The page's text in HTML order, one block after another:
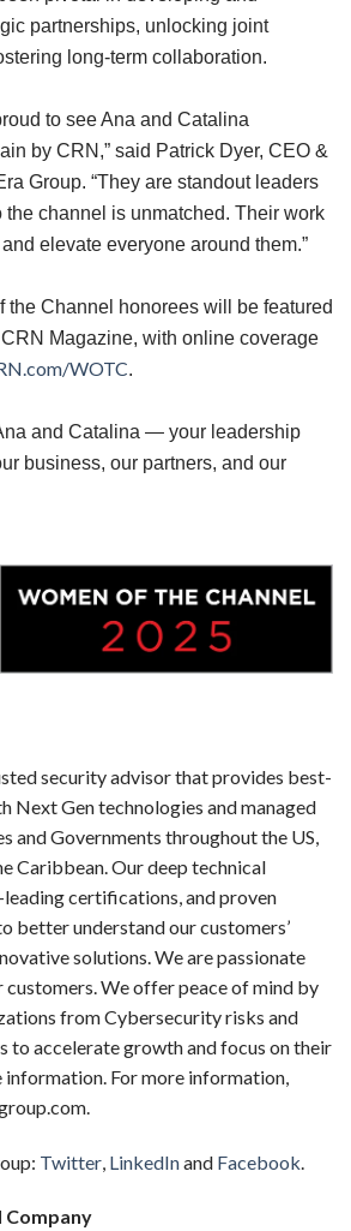
partnerships, unlocking joint
long-term collaboration.
to see Ana and Catalina
by CRN,” said Patrick Dyer, CEO &
Group. “They are standout leaders
channel is unmatched. Their work
elevate everyone around them.”
the Channel honorees will be featured
Magazine, with online coverage
WOTC.
and Catalina — your leadership
business, our partners, and our
security advisor that provides best-
Next Gen technologies and managed
and Governments throughout the US,
Caribbean. Our deep technical
certifications, and proven
better understand our customers’
solutions. We are passionate
We offer peace of mind by
from Cybersecurity risks and
to accelerate growth and focus on their
information. For more information,
Twitter LinkedInand Facebook
Company